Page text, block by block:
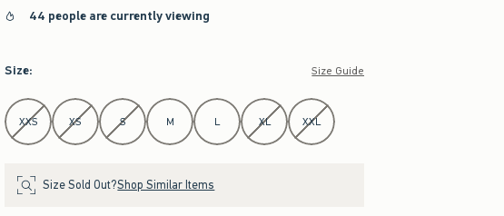
44 people are currently viewing
Size: Size Guide
Select Size
XXS XS S M L XL XXL
Size Sold Out?Shop Similar Items